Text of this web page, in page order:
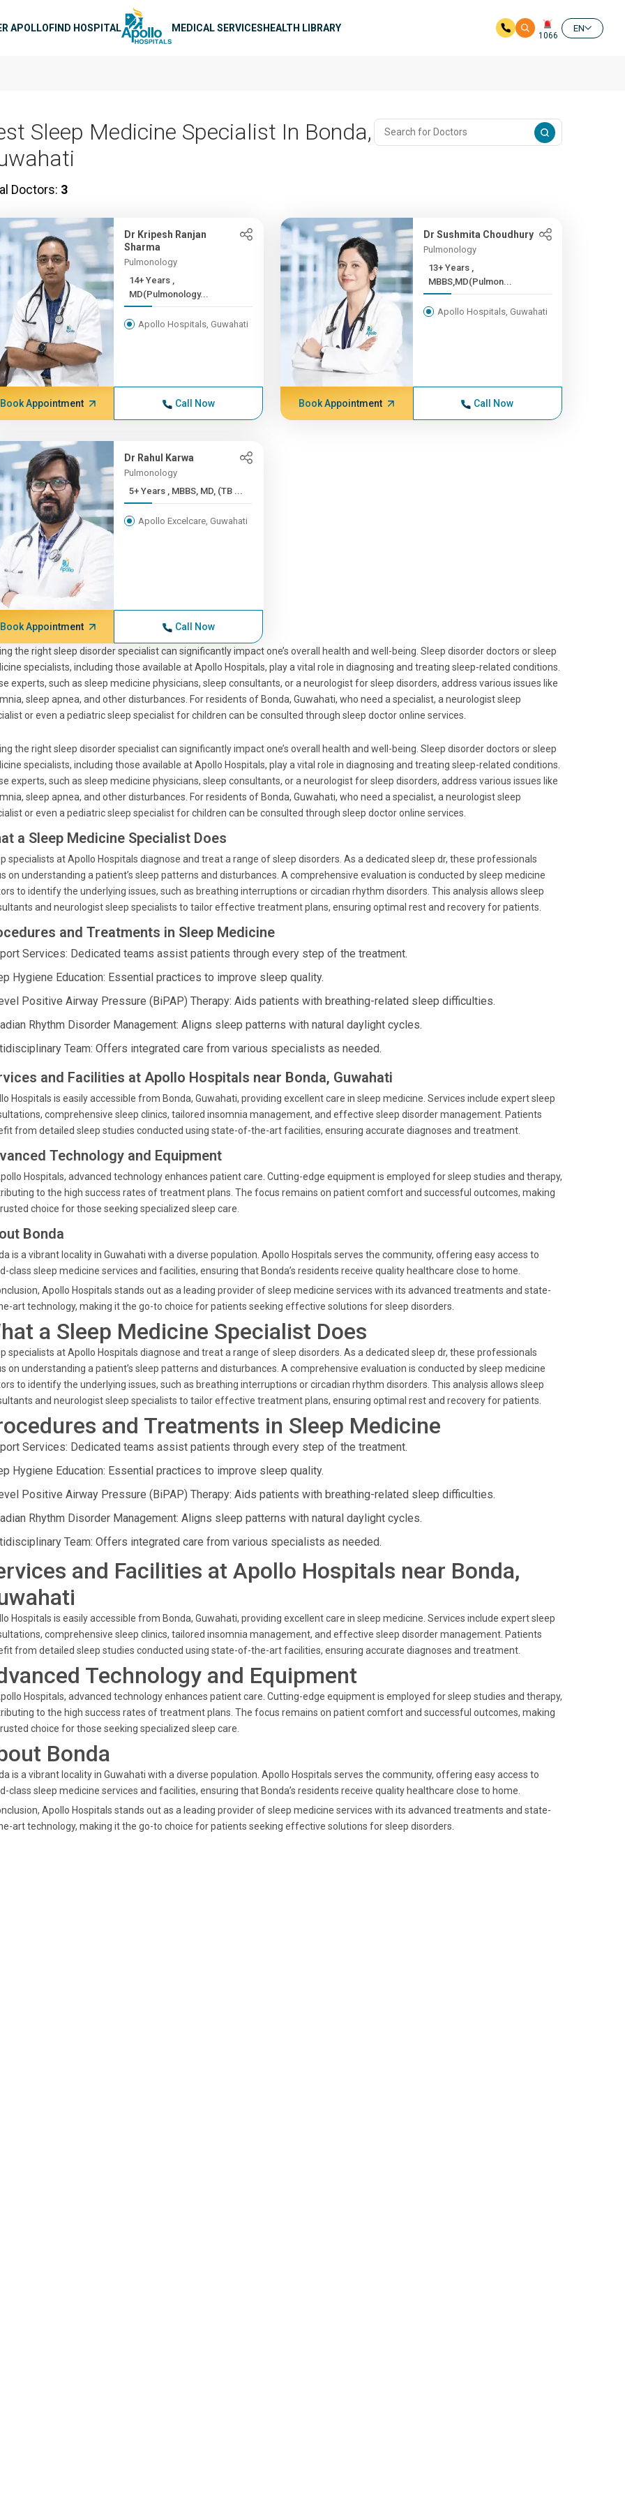
APOLLOFIND HOSPITAL MEDICAL SERVICESHEALTH LIBRARY
1066
EN
Sleep Medicine Specialist In Bonda,
Doctors: 3
Dr Kripesh Ranjan
Sharma
Pulmonology
14+ Years ,
MD(Pulmonology...
Apollo Hospitals, Guwahati
Book Appointment Call Now
Dr Sushmita Choudhury
Pulmonology
13+ Years ,
MBBS,MD(Pulmon...
Apollo Hospitals, Guwahati
Book Appointment Call Now
Dr Rahul Karwa
Pulmonology
5+ Years , MBBS, MD, (TB ...
Apollo Excelcare, Guwahati
Book Appointment Call Now
the right sleep disorder specialist can significantly impact one’s overall health and well-being. Sleep disorder doctors or sleep
specialists, including those available at Apollo Hospitals, play a vital role in diagnosing and treating sleep-related conditions.
experts, such as sleep medicine physicians, sleep consultants, or a neurologist for sleep disorders, address various issues like
sleep apnea, and other disturbances. For residents of Bonda, Guwahati, who need a specialist, a neurologist sleep
or even a pediatric sleep specialist for children can be consulted through sleep doctor online services.
the right sleep disorder specialist can significantly impact one’s overall health and well-being. Sleep disorder doctors or sleep
specialists, including those available at Apollo Hospitals, play a vital role in diagnosing and treating sleep-related conditions.
experts, such as sleep medicine physicians, sleep consultants, or a neurologist for sleep disorders, address various issues like
sleep apnea, and other disturbances. For residents of Bonda, Guwahati, who need a specialist, a neurologist sleep
or even a pediatric sleep specialist for children can be consulted through sleep doctor online services.
a Sleep Medicine Specialist Does
specialists at Apollo Hospitals diagnose and treat a range of sleep disorders. As a dedicated sleep dr, these professionals
on understanding a patient’s sleep patterns and disturbances. A comprehensive evaluation is conducted by sleep medicine
to identify the underlying issues, such as breathing interruptions or circadian rhythm disorders. This analysis allows sleep
and neurologist sleep specialists to tailor effective treatment plans, ensuring optimal rest and recovery for patients.
and Treatments in Sleep Medicine
Services: Dedicated teams assist patients through every step of the treatment.
Hygiene Education: Essential practices to improve sleep quality.
Positive Airway Pressure (BiPAP) Therapy: Aids patients with breathing-related sleep difficulties.
Rhythm Disorder Management: Aligns sleep patterns with natural daylight cycles.
Team: Offers integrated care from various specialists as needed.
and Facilities at Apollo Hospitals near Bonda, Guwahati
Hospitals is easily accessible from Bonda, Guwahati, providing excellent care in sleep medicine. Services include expert sleep
comprehensive sleep clinics, tailored insomnia management, and effective sleep disorder management. Patients
from detailed sleep studies conducted using state-of-the-art facilities, ensuring accurate diagnoses and treatment.
Technology and Equipment
Hospitals, advanced technology enhances patient care. Cutting-edge equipment is employed for sleep studies and therapy,
to the high success rates of treatment plans. The focus remains on patient comfort and successful outcomes, making
choice for those seeking specialized sleep care.
Bonda
is a vibrant locality in Guwahati with a diverse population. Apollo Hospitals serves the community, offering easy access to
class sleep medicine services and facilities, ensuring that Bonda’s residents receive quality healthcare close to home.
Apollo Hospitals stands out as a leading provider of sleep medicine services with its advanced treatments and state-
art technology, making it the go-to choice for patients seeking effective solutions for sleep disorders.
a Sleep Medicine Specialist Does
specialists at Apollo Hospitals diagnose and treat a range of sleep disorders. As a dedicated sleep dr, these professionals
on understanding a patient’s sleep patterns and disturbances. A comprehensive evaluation is conducted by sleep medicine
to identify the underlying issues, such as breathing interruptions or circadian rhythm disorders. This analysis allows sleep
and neurologist sleep specialists to tailor effective treatment plans, ensuring optimal rest and recovery for patients.
and Treatments in Sleep Medicine
Services: Dedicated teams assist patients through every step of the treatment.
Hygiene Education: Essential practices to improve sleep quality.
Positive Airway Pressure (BiPAP) Therapy: Aids patients with breathing-related sleep difficulties.
Rhythm Disorder Management: Aligns sleep patterns with natural daylight cycles.
Team: Offers integrated care from various specialists as needed.
and Facilities at Apollo Hospitals near Bonda,
Hospitals is easily accessible from Bonda, Guwahati, providing excellent care in sleep medicine. Services include expert sleep
comprehensive sleep clinics, tailored insomnia management, and effective sleep disorder management. Patients
from detailed sleep studies conducted using state-of-the-art facilities, ensuring accurate diagnoses and treatment.
Technology and Equipment
Hospitals, advanced technology enhances patient care. Cutting-edge equipment is employed for sleep studies and therapy,
to the high success rates of treatment plans. The focus remains on patient comfort and successful outcomes, making
choice for those seeking specialized sleep care.
Bonda
is a vibrant locality in Guwahati with a diverse population. Apollo Hospitals serves the community, offering easy access to
class sleep medicine services and facilities, ensuring that Bonda’s residents receive quality healthcare close to home.
Apollo Hospitals stands out as a leading provider of sleep medicine services with its advanced treatments and state-
art technology, making it the go-to choice for patients seeking effective solutions for sleep disorders.